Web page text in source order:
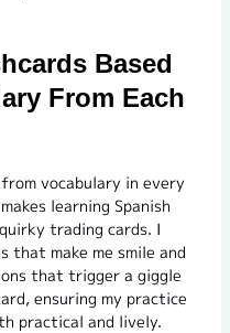
Based
From Each
vocabulary in every
learning Spanish
trading cards. I
that make me smile and
that trigger a giggle
ensuring my practice
practical and lively.